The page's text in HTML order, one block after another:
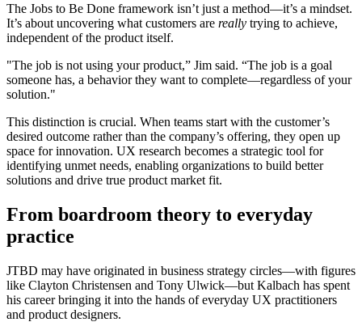
The Jobs to Be Done framework isn’t just a method—it’s a mindset.
It’s about uncovering what customers are really trying to achieve,
independent of the product itself.
"The job is not using your product,” Jim said. “The job is a goal
someone has, a behavior they want to complete—regardless of your
solution."
This distinction is crucial. When teams start with the customer’s
desired outcome rather than the company’s offering, they open up
space for innovation. UX research becomes a strategic tool for
identifying unmet needs, enabling organizations to build better
solutions and drive true product market fit.
From boardroom theory to everyday
practice
JTBD may have originated in business strategy circles—with figures
like Clayton Christensen and Tony Ulwick—but Kalbach has spent
his career bringing it into the hands of everyday UX practitioners
and product designers.